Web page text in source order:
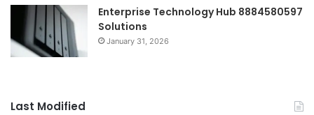
Enterprise Technology Hub 8884580597
Solutions
January 31, 2026
Last Modified